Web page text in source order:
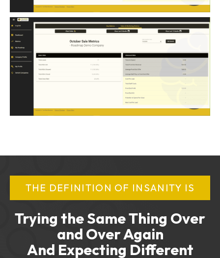
THE DEFINITION OF INSANITY IS
Trying the Same Thing Over
and Over Again
And Expecting Different